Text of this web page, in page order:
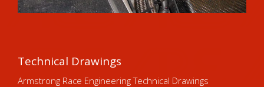
Technical Drawings
Armstrong Race Engineering Technical Drawings